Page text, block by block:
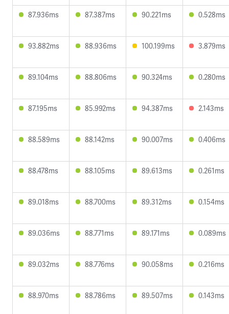
87.936ms 87.387ms 90.221ms 0.528ms
93.882ms 88.936ms 100.199ms 3.879ms
89.104ms 88.806ms 90.324ms 0.280ms
87.195ms 85.992ms 94.387ms 2.143ms
88.589ms 88.142ms 90.007ms 0.406ms
88.478ms 88.105ms 89.613ms 0.261ms
89.018ms 88.700ms 89.312ms 0.154ms
89.036ms 88.771ms 89.171ms 0.089ms
89.032ms 88.776ms 90.058ms 0.216ms
88.970ms 88.786ms 89.507ms 0.143ms